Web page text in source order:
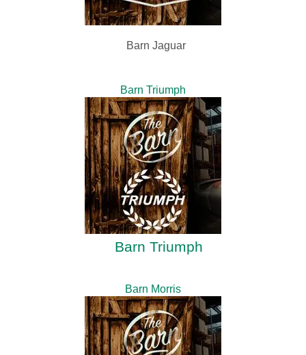
Barn Jaguar
Barn Triumph
Barn Triumph
Barn Morris